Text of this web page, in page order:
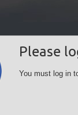
Please
You must log in